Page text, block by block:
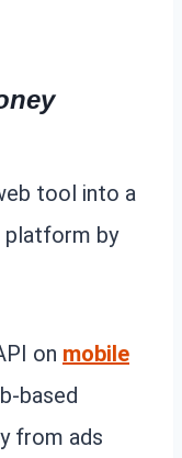
tool into a
platform by
on mobile
based
from ads